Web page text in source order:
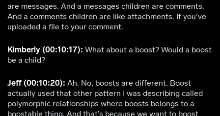
are messages. And a messages children are comments.
And a comments children are like attachments. If you’ve
uploaded a file to your comment.
Kimberly (00:10:17): What about a boost? Would a boost
be a child?
Jeff (00:10:20): Ah. No, boosts are different. Boost
actually used that other pattern I was describing called
polymorphic relationships where boosts belongs to a
boostable thing. And that’s because we want to boost